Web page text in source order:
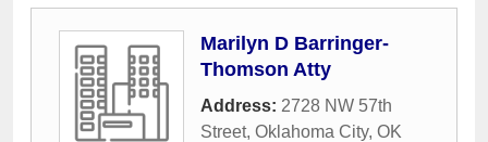
Marilyn D Barringer-
Thomson Atty
Address: 2728 NW 57th
Street, Oklahoma City, OK